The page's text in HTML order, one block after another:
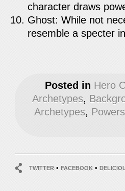
character draws
Ghost: While not
resemble a specter
Posted in Hero
Archetypes,
Archetypes, Powers
TWITTER•FACEBOOK•